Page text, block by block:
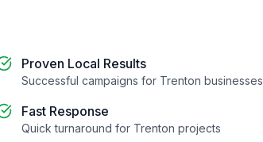
Proven Local Results
Successful campaigns for Trenton businesses
Fast Response
Quick turnaround for Trenton projects